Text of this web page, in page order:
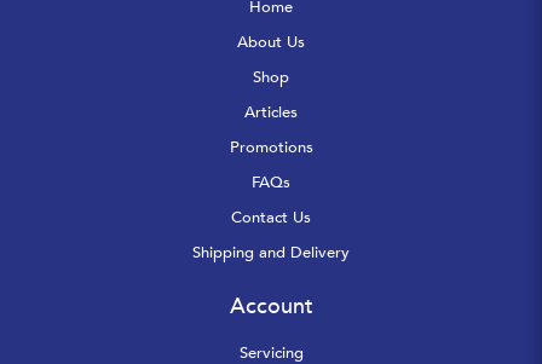
Home
About Us
Shop
Articles
Promotions
FAQs
Contact Us
Shipping and Delivery
Account
Servicing